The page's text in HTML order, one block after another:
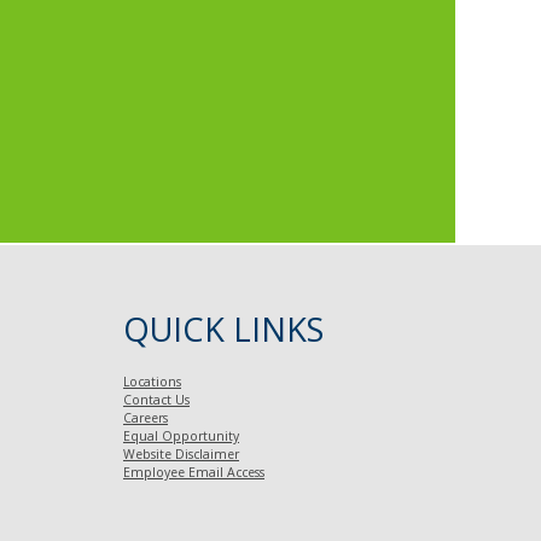
QUICK LINKS
Locations
Contact Us
Careers
Equal Opportunity
Website Disclaimer
Employee Email Access